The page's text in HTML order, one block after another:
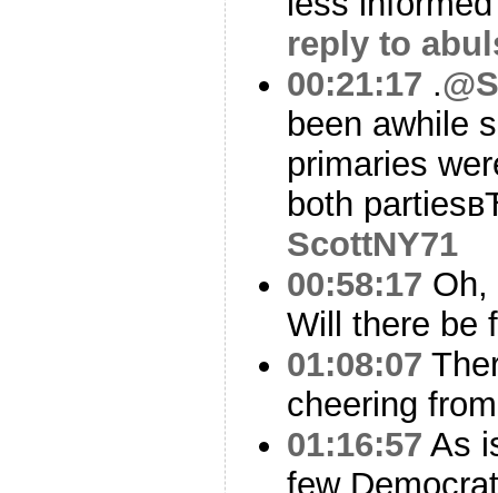
reply to
00:21:17 .
been awhile
primaries
both
ScottNY71
00:58:17 Oh,
Will there be
01:08:07
cheering
01:16:57 As
few